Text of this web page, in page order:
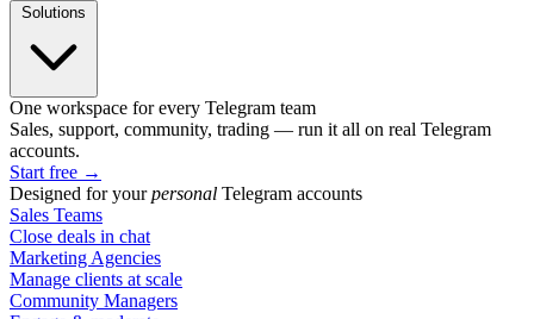
Solutions
One workspace for every Telegram team
Sales, support, community, trading — run it all on real Telegram
accounts.
Start free →
Designed for yourpersonal Telegram accounts
Sales Teams
Close deals in chat
Marketing Agencies
Manage clients at scale
Community Managers